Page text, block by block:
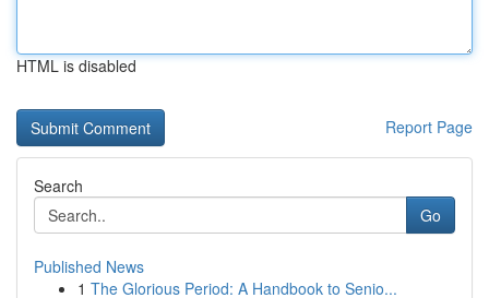
HTML is disabled
Report Page
Search
Go
Published News
1 The Glorious Period: A Handbook to Senio...